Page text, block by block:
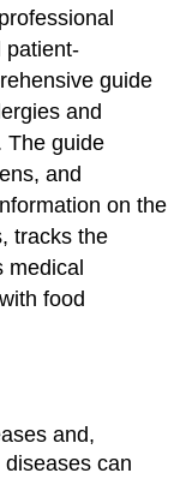
patient-
guide
and
The guide
and
on the
tracks the
medical
food
and,
can